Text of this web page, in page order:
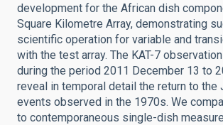
development for the African dish
Square Kilometre Array, demonstrating
scientific operation for variable and
with the test array. The KAT-7
during the period 2011 December 13 to
reveal in temporal detail the return to the
events observed in the 1970s. We
to contemporaneous single-dish